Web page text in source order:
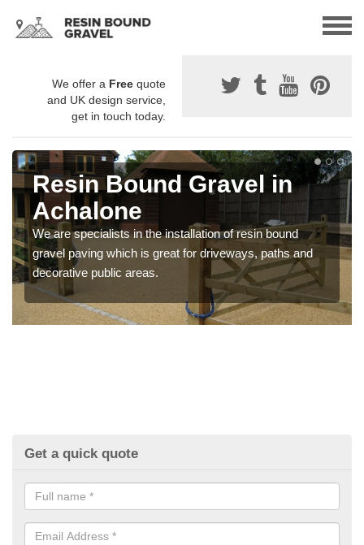
We offer a Free quote
and UK design service,
get in touch today.
Resin Bound Gravel in
Achalone
We are specialists in the installation of resin bound
gravel paving which is great for driveways, paths and
decorative public areas.
Get a quick quote